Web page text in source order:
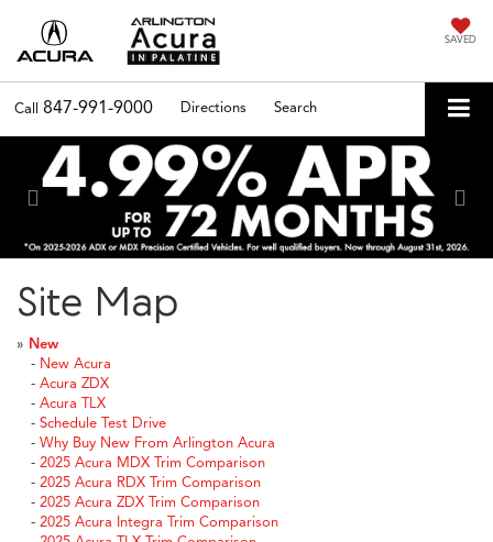
SAVED
Call 847-991-9000 Directions Search
Previous
Site Map
» New
- New Acura
- Acura ZDX
- Acura TLX
- Schedule Test Drive
- Why Buy New From Arlington Acura
- 2025 Acura MDX Trim Comparison
- 2025 Acura RDX Trim Comparison
- 2025 Acura ZDX Trim Comparison
- 2025 Acura Integra Trim Comparison